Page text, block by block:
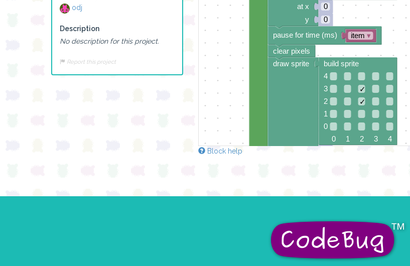
odj
Description
No description for this project.
Report this project
0
0
item ▾
build sprite
4
3
✓
2
✓
1
0
0 1 2 3 4
4
✓
3
2
✓
1
clear pixels
draw sprite
clear pixels
pause for time (ms)
at x
y
Block help